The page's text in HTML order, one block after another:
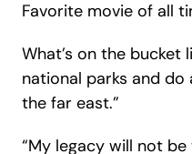
Favorite movie of all
What’s on the bucket
national parks and
the far east.”
“My legacy will not